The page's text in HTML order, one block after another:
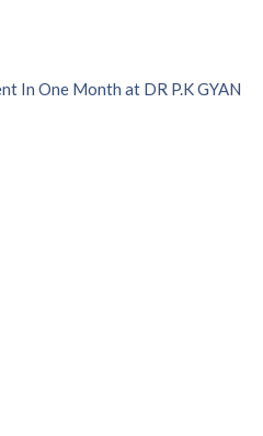
In One Month at DR P.K GYAN